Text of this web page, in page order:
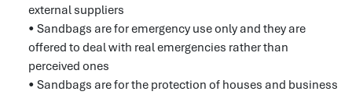
external suppliers
• Sandbags are for emergency use only and they are
offered to deal with real emergencies rather than
perceived ones
• Sandbags are for the protection of houses and business